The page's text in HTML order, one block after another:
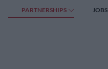
PARTNERSHIPS JOBS